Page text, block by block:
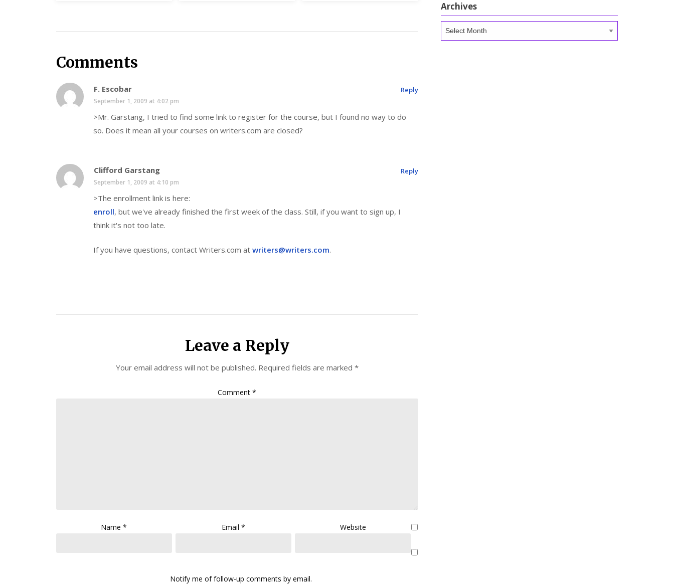
Comments
F. Escobar
September 1, 2009 at 4:02 pm
>Mr. Garstang, I tried to find some link to register for the course, but I found no way to do
so. Does it mean all your courses on writers.com are closed?
Reply
Clifford Garstang
September 1, 2009 at 4:10 pm
>The enrollment link is here:
enroll, but we've already finished the first week of the class. Still, if you want to sign up, I
think it's not too late.
If you have questions, contact Writers.com at writers@writers.com.
Reply
Leave a Reply
Your email address will not be published. Required fields are marked *
Comment*
Name* Email* Website
Notify me of follow-up comments by email.
Archives
Archives